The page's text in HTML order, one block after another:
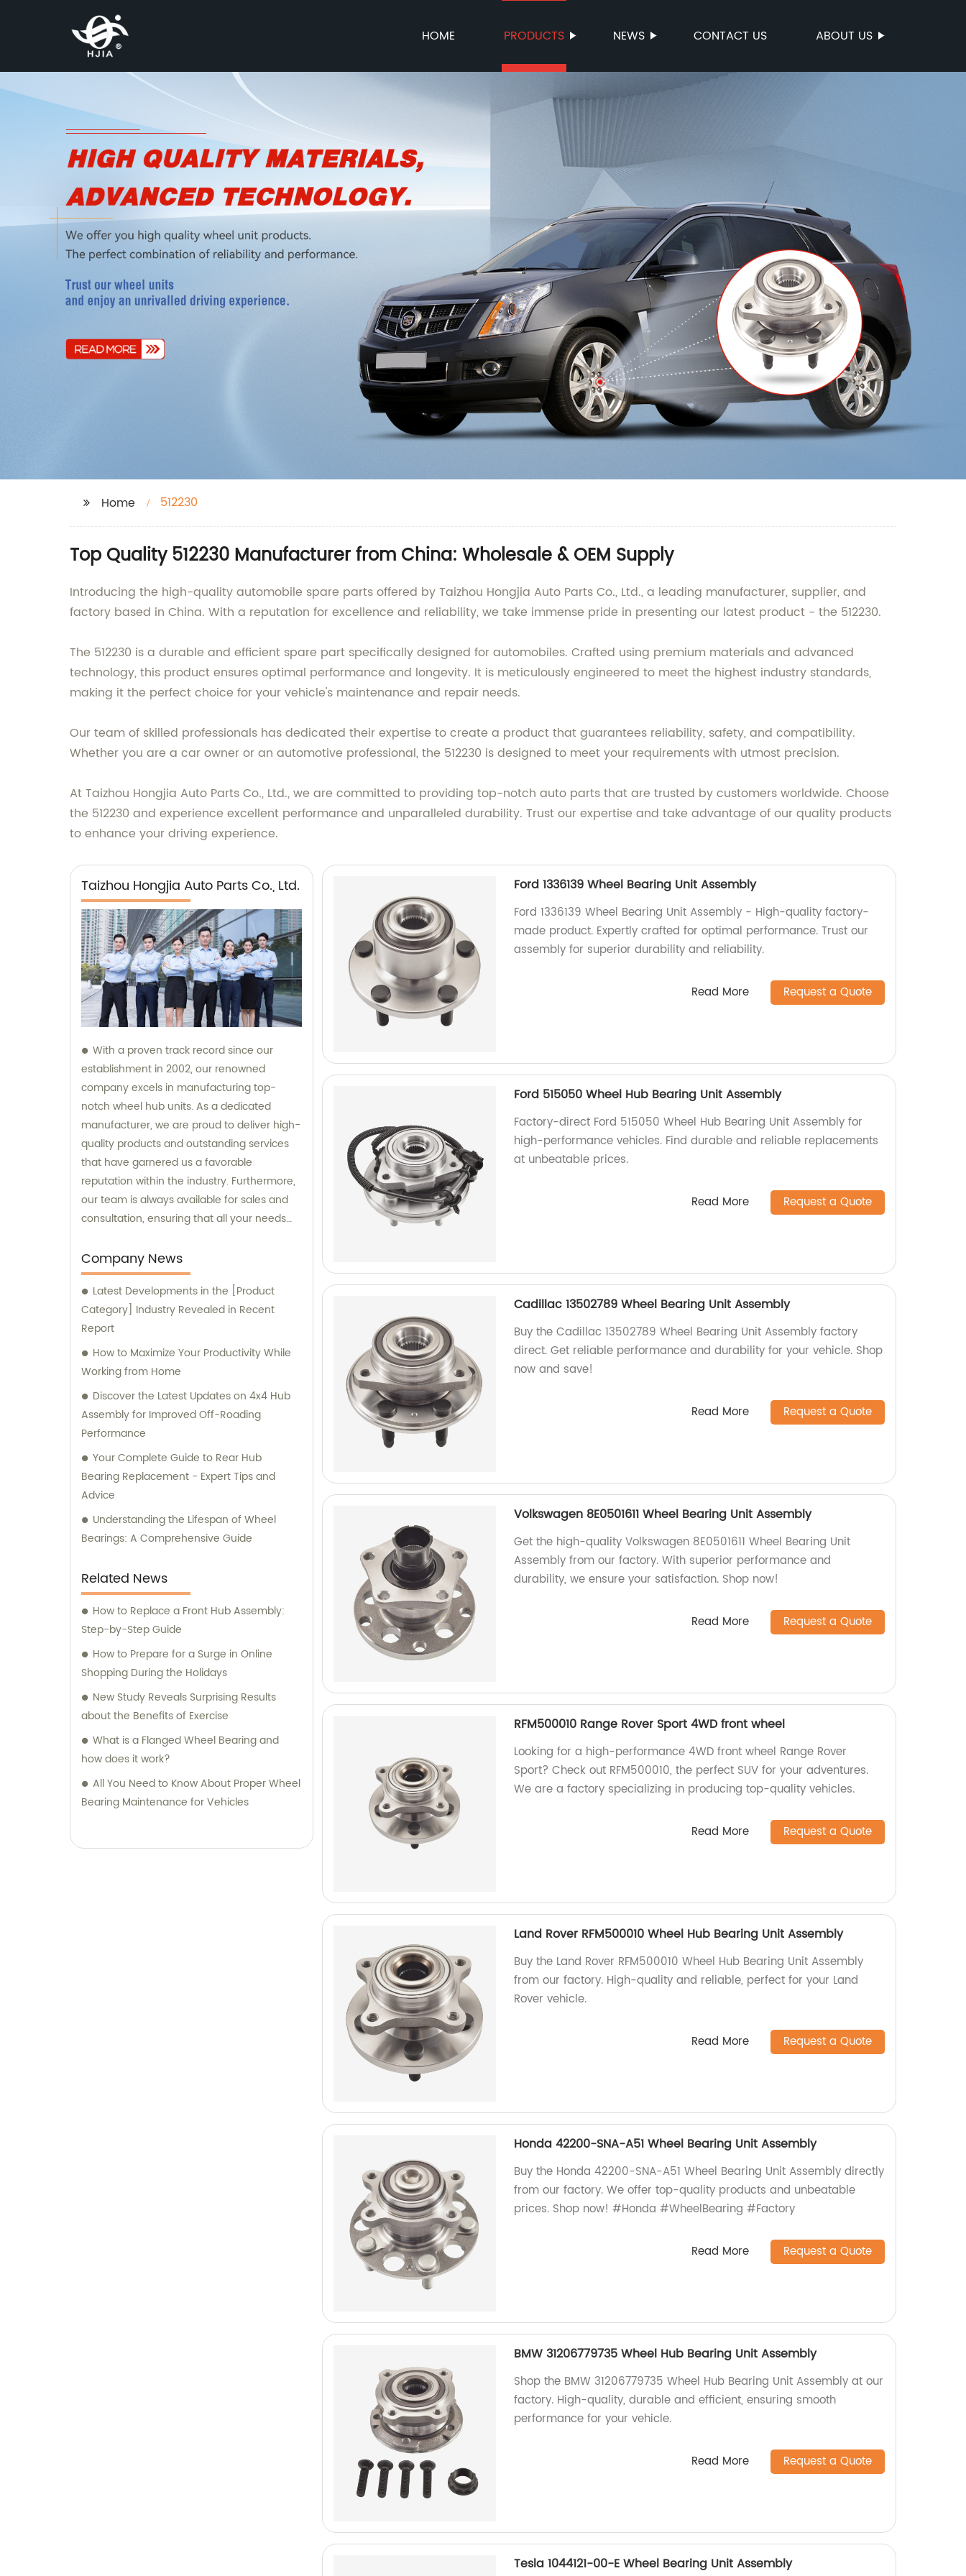
HOME PRODUCTS NEWS CONTACT US ABOUT US
Home 512230
Top Quality 512230 Manufacturer from China: Wholesale & OEM Supply
Introducing the high-quality automobile spare parts offered by Taizhou Hongjia Auto Parts Co., Ltd., a leading manufacturer, supplier, and
factory based in China. With a reputation for excellence and reliability, we take immense pride in presenting our latest product - the 512230.
The 512230 is a durable and efficient spare part specifically designed for automobiles. Crafted using premium materials and advanced
technology, this product ensures optimal performance and longevity. It is meticulously engineered to meet the highest industry standards,
making it the perfect choice for your vehicle's maintenance and repair needs.
Our team of skilled professionals has dedicated their expertise to create a product that guarantees reliability, safety, and compatibility.
Whether you are a car owner or an automotive professional, the 512230 is designed to meet your requirements with utmost precision.
At Taizhou Hongjia Auto Parts Co., Ltd., we are committed to providing top-notch auto parts that are trusted by customers worldwide. Choose
the 512230 and experience excellent performance and unparalleled durability. Trust our expertise and take advantage of our quality products
to enhance your driving experience.
Taizhou Hongjia Auto Parts Co., Ltd.
With a proven track record since our
establishment in 2002, our renowned
company excels in manufacturing top-
notch wheel hub units. As a dedicated
manufacturer, we are proud to deliver high-
quality products and outstanding services
that have garnered us a favorable
reputation within the industry. Furthermore,
our team is always available for sales and
consultation, ensuring that all your needs
care and expertise.
Company News
Latest Developments in the [Product
Category] Industry Revealed in Recent
Report
How to Maximize Your Productivity While
Working from Home
Discover the Latest Updates on 4x4 Hub
Assembly for Improved Off-Roading
Performance
Your Complete Guide to Rear Hub
Bearing Replacement - Expert Tips and
Advice
Understanding the Lifespan of Wheel
Bearings: A Comprehensive Guide
Related News
How to Replace a Front Hub Assembly:
Step-by-Step Guide
How to Prepare for a Surge in Online
Shopping During the Holidays
New Study Reveals Surprising Results
about the Benefits of Exercise
What is a Flanged Wheel Bearing and
how does it work?
All You Need to Know About Proper Wheel
Bearing Maintenance for Vehicles
Ford 1336139 Wheel Bearing Unit Assembly
Ford 1336139 Wheel Bearing Unit Assembly - High-quality factory-
made product. Expertly crafted for optimal performance. Trust our
assembly for superior durability and reliability.
Read More Request a Quote
Ford 515050 Wheel Hub Bearing Unit Assembly
Factory-direct Ford 515050 Wheel Hub Bearing Unit Assembly for
high-performance vehicles. Find durable and reliable replacements
at unbeatable prices.
Read More Request a Quote
Cadillac 13502789 Wheel Bearing Unit Assembly
Buy the Cadillac 13502789 Wheel Bearing Unit Assembly factory
direct. Get reliable performance and durability for your vehicle. Shop
now and save!
Read More Request a Quote
Volkswagen 8E0501611 Wheel Bearing Unit Assembly
Get the high-quality Volkswagen 8E0501611 Wheel Bearing Unit
Assembly from our factory. With superior performance and
durability, we ensure your satisfaction. Shop now!
Read More Request a Quote
RFM500010 Range Rover Sport 4WD front wheel
Looking for a high-performance 4WD front wheel Range Rover
Sport? Check out RFM500010, the perfect SUV for your adventures.
We are a factory specializing in producing top-quality vehicles.
Read More Request a Quote
Land Rover RFM500010 Wheel Hub Bearing Unit Assembly
Buy the Land Rover RFM500010 Wheel Hub Bearing Unit Assembly
from our factory. High-quality and reliable, perfect for your Land
Rover vehicle.
Read More Request a Quote
Honda 42200-SNA-A51 Wheel Bearing Unit Assembly
Buy the Honda 42200-SNA-A51 Wheel Bearing Unit Assembly directly
from our factory. We offer top-quality products and unbeatable
prices. Shop now! #Honda #WheelBearing #Factory
Read More Request a Quote
BMW 31206779735 Wheel Hub Bearing Unit Assembly
Shop the BMW 31206779735 Wheel Hub Bearing Unit Assembly at our
factory. High-quality, durable and efficient, ensuring smooth
performance for your vehicle.
Read More Request a Quote
Tesla 1044121-00-E Wheel Bearing Unit Assembly